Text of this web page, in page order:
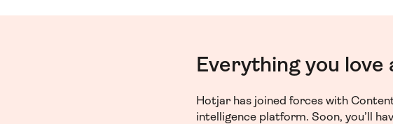
Everything you
Hotjar has joined forces with
intelligence platform. Soon, you’ll